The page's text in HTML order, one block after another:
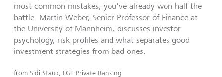
most common mistakes, you've already won half the
battle. Martin Weber, Senior Professor of Finance at
the University of Mannheim, discusses investor
psychology, risk profiles and what separates good
investment strategies from bad ones.
from Sidi Staub, LGT Private Banking